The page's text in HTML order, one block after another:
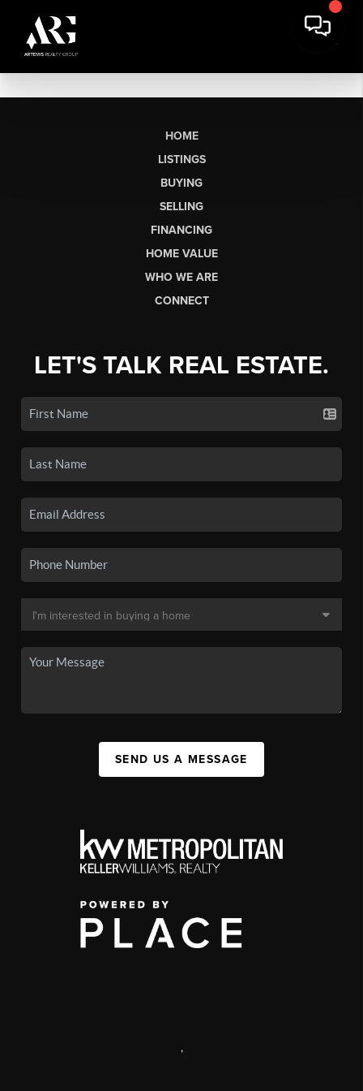
HOME
LISTINGS
BUYING
SELLING
FINANCING
HOME VALUE
WHO WE ARE
CONNECT
LET'S TALK REAL ESTATE.
SEND US A MESSAGE
,